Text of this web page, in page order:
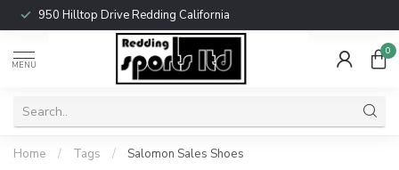
950 Hilltop Drive Redding California
MENU
0
Home / Tags / Salomon Sales Shoes